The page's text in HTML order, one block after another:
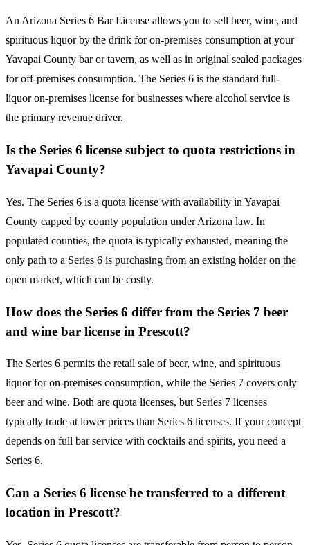
An Arizona Series 6 Bar License allows you to sell beer, wine, and
spirituous liquor by the drink for on-premises consumption at your
Yavapai County bar or tavern, as well as in original sealed packages
for off-premises consumption. The Series 6 is the standard full-
liquor on-premises license for businesses where alcohol service is
the primary revenue driver.
Is the Series 6 license subject to quota restrictions in
Yavapai County?
Yes. The Series 6 is a quota license with availability in Yavapai
County capped by county population under Arizona law. In
populated counties, the quota is typically exhausted, meaning the
only path to a Series 6 is purchasing from an existing holder on the
open market, which can be costly.
How does the Series 6 differ from the Series 7 beer
and wine bar license in Prescott?
The Series 6 permits the retail sale of beer, wine, and spirituous
liquor for on-premises consumption, while the Series 7 covers only
beer and wine. Both are quota licenses, but Series 7 licenses
typically trade at lower prices than Series 6 licenses. If your concept
depends on full bar service with cocktails and spirits, you need a
Series 6.
Can a Series 6 license be transferred to a different
location in Prescott?